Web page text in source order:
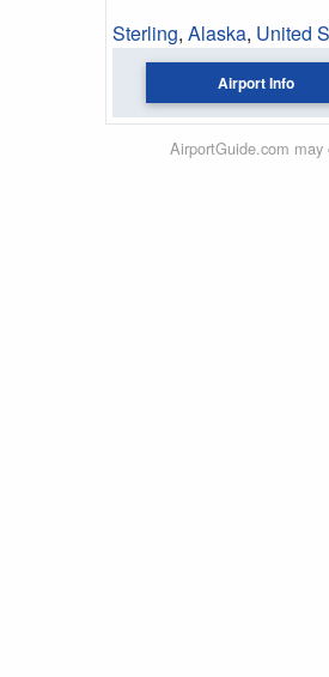
Sterling, Alaska, United
Airport Info
AirportGuide.com